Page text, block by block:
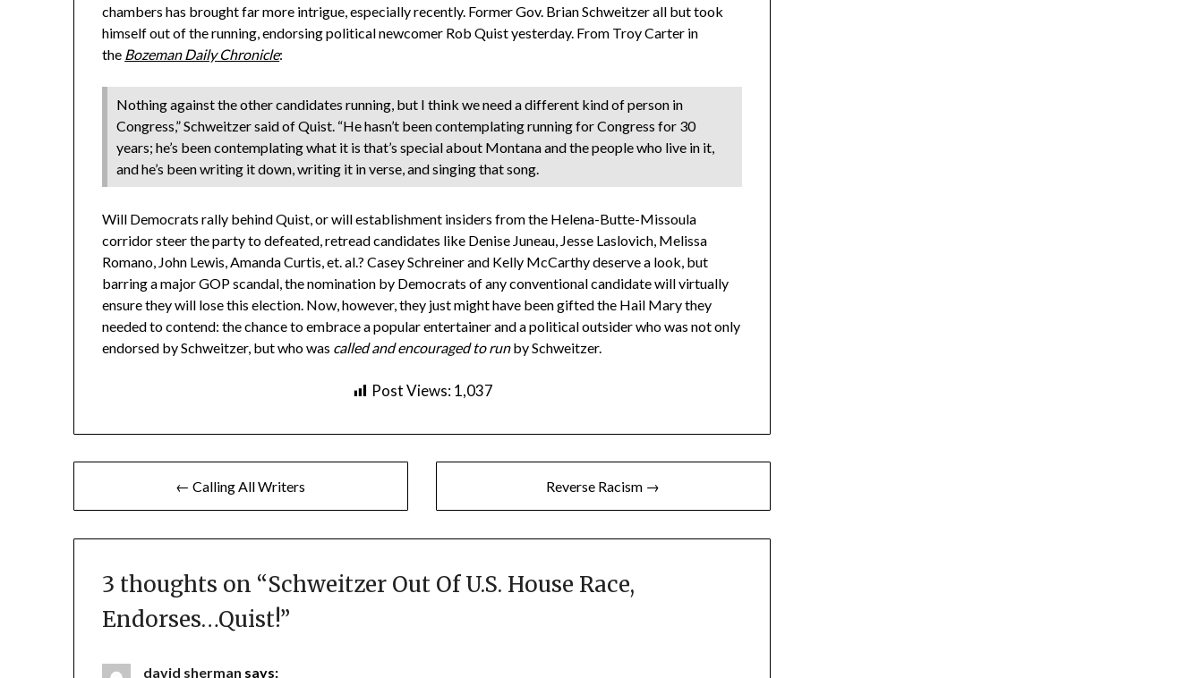
chambers has brought far more intrigue, especially recently. Former Gov. Brian Schweitzer all but took
himself out of the running, endorsing political newcomer Rob Quist yesterday. From Troy Carter in
the Bozeman Daily Chronicle:
Nothing against the other candidates running, but I think we need a different kind of person in
Congress,” Schweitzer said of Quist. “He hasn’t been contemplating running for Congress for 30
years; he’s been contemplating what it is that’s special about Montana and the people who live in it,
and he’s been writing it down, writing it in verse, and singing that song.
Will Democrats rally behind Quist, or will establishment insiders from the Helena-Butte-Missoula
corridor steer the party to defeated, retread candidates like Denise Juneau, Jesse Laslovich, Melissa
Romano, John Lewis, Amanda Curtis, et. al.? Casey Schreiner and Kelly McCarthy deserve a look, but
barring a major GOP scandal, the nomination by Democrats of any conventional candidate will virtually
ensure they will lose this election. Now, however, they just might have been gifted the Hail Mary they
needed to contend: the chance to embrace a popular entertainer and a political outsider who was not only
endorsed by Schweitzer, but who was called and encouraged to runby Schweitzer.
Post Views:1,037
navigation
← Calling All Writers Reverse Racism →
3 thoughts on “Schweitzer Out Of U.S. House Race,
Endorses…Quist!”
david sherman says: